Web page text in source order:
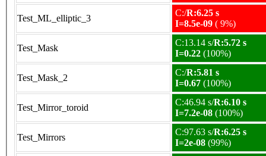
Test_ML_elliptic_3
C:/R:6.25 s
I=8.5e-09 ( 9%)
Test_Mask
C:13.14 s/R:5.72 s
I=0.22 (100%)
Test_Mask_2
C:/R:5.81 s
I=0.67 (100%)
Test_Mirror_toroid
C:46.94 s/R:6.10 s
I=7.2e-08 (100%)
Test_Mirrors
C:97.63 s/R:6.25 s
I=2e-08 (99%)